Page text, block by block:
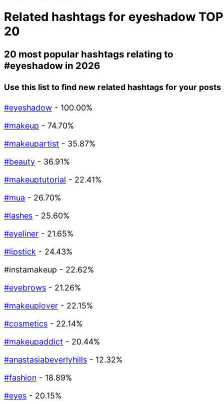
Related hashtags for eyeshadow TOP
20
20 most popular hashtags relating to
#eyeshadow in 2026
Use this list to find new related hashtags for your posts
#eyeshadow - 100.00%
#makeup - 74.70%
#makeupartist - 35.87%
#beauty - 36.91%
#makeuptutorial - 22.41%
#mua - 26.70%
#lashes - 25.60%
#eyeliner - 21.65%
#lipstick - 24.43%
#instamakeup - 22.62%
#eyebrows - 21.26%
#makeuplover - 22.15%
#cosmetics - 22.14%
#makeupaddict - 20.44%
#anastasiabeverlyhills - 12.32%
#fashion - 18.89%
#eyes - 20.15%